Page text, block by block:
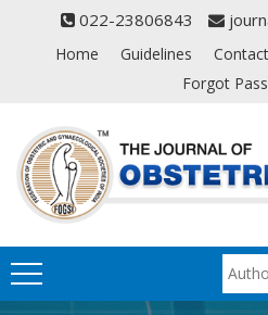
022-23806843
Home Guidelines Contact
Forgot